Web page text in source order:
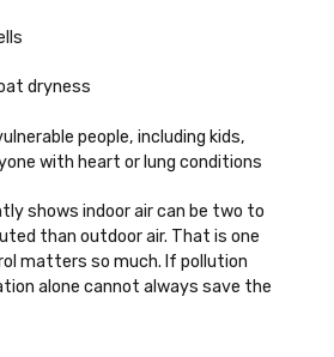
dryness
people, including kids,
with heart or lung conditions
shows indoor air can be two to
than outdoor air. That is one
matters so much. If pollution
alone cannot always save the